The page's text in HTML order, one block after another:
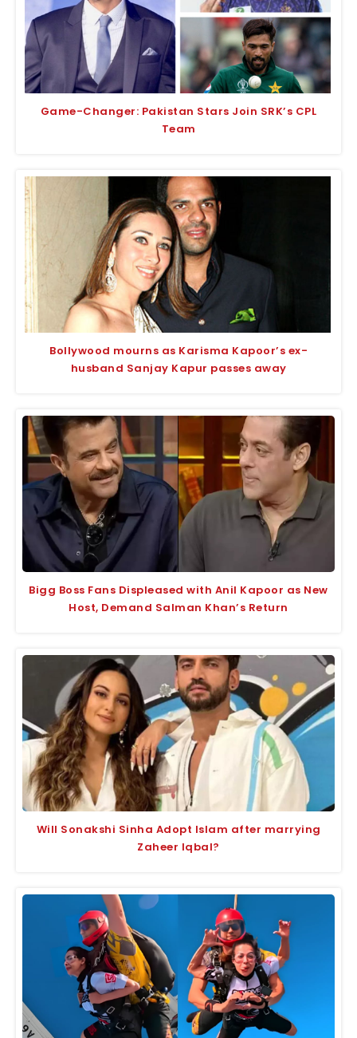
Game-Changer: Pakistan Stars Join SRK’s CPL
Team
Bollywood mourns as Karisma Kapoor’s ex-
husband Sanjay Kapur passes away
Bigg Boss Fans Displeased with Anil Kapoor as New
Host, Demand Salman Khan’s Return
Will Sonakshi Sinha Adopt Islam after marrying
Zaheer Iqbal?